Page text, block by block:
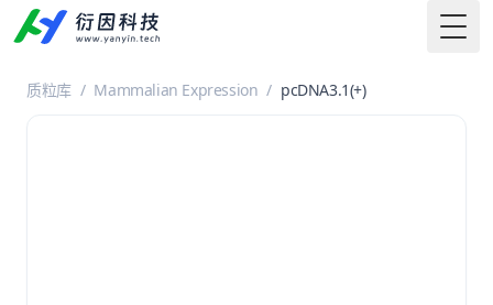
质粒库 / Mammalian Expression / pcDNA3.1(+)